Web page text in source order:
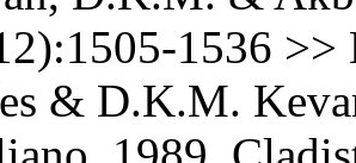
1536 >>
& D.K.M.